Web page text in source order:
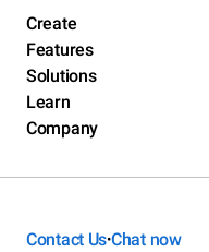
Create
Features
Solutions
Learn
Company
Contact Us•Chat now